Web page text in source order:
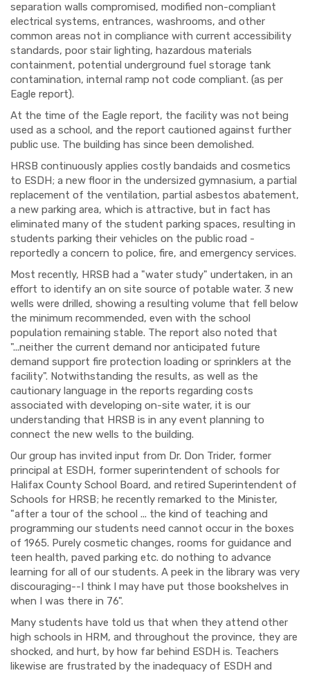
separation walls compromised, modified non-compliant
electrical systems, entrances, washrooms, and other
common areas not in compliance with current accessibility
standards, poor stair lighting, hazardous materials
containment, potential underground fuel storage tank
contamination, internal ramp not code compliant. (as per
Eagle report).
At the time of the Eagle report, the facility was not being
used as a school, and the report cautioned against further
public use. The building has since been demolished.
HRSB continuously applies costly bandaids and cosmetics
to ESDH; a new floor in the undersized gymnasium, a partial
replacement of the ventilation, partial asbestos abatement,
a new parking area, which is attractive, but in fact has
eliminated many of the student parking spaces, resulting in
students parking their vehicles on the public road -
reportedly a concern to police, fire, and emergency services.
Most recently, HRSB had a "water study" undertaken, in an
effort to identify an on site source of potable water. 3 new
wells were drilled, showing a resulting volume that fell below
the minimum recommended, even with the school
population remaining stable. The report also noted that
"...neither the current demand nor anticipated future
demand support fire protection loading or sprinklers at the
facility". Notwithstanding the results, as well as the
cautionary language in the reports regarding costs
associated with developing on-site water, it is our
understanding that HRSB is in any event planning to
connect the new wells to the building.
Our group has invited input from Dr. Don Trider, former
principal at ESDH, former superintendent of schools for
Halifax County School Board, and retired Superintendent of
Schools for HRSB; he recently remarked to the Minister,
"after a tour of the school ... the kind of teaching and
programming our students need cannot occur in the boxes
of 1965. Purely cosmetic changes, rooms for guidance and
teen health, paved parking etc. do nothing to advance
learning for all of our students. A peek in the library was very
discouraging--I think I may have put those bookshelves in
when I was there in 76".
Many students have told us that when they attend other
high schools in HRM, and throughout the province, they are
shocked, and hurt, by how far behind ESDH is. Teachers
likewise are frustrated by the inadequacy of ESDH and